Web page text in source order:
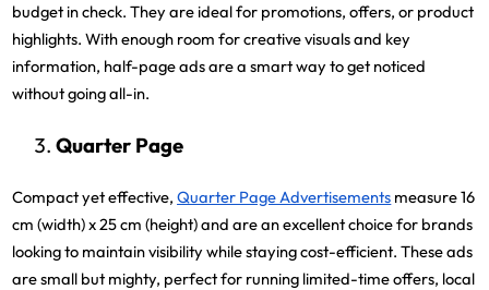
budget in check. They are ideal for promotions, offers, or product
highlights. With enough room for creative visuals and key
information, half-page ads are a smart way to get noticed
without going all-in.
Quarter Page
Compact yet effective,Quarter Page Advertisements measure 16
cm (width) x 25 cm (height) and are an excellent choice for brands
looking to maintain visibility while staying cost-efficient. These ads
are small but mighty, perfect for running limited-time offers, local